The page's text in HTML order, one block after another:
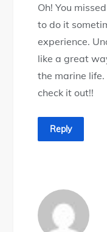
Oh! You
to do it
experience.
like a great
the marine
check it out!!
Reply